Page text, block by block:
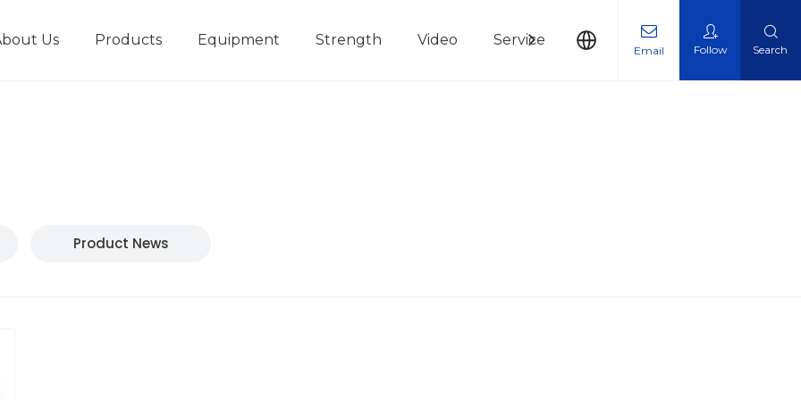
Us Products Equipment Strength Video Service News Contact Us
Email Follow Search
Product News